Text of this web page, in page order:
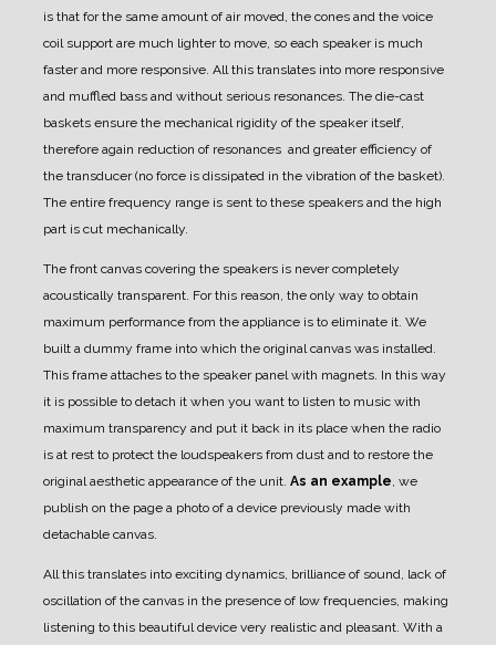
is that for the same amount of air moved, the cones and the voice
coil support are much lighter to move, so each speaker is much
faster and more responsive. All this translates into more responsive
and muffled bass and without serious resonances. The die-cast
baskets ensure the mechanical rigidity of the speaker itself,
therefore again reduction of resonances and greater efficiency of
the transducer (no force is dissipated in the vibration of the basket).
The entire frequency range is sent to these speakers and the high
part is cut mechanically.
The front canvas covering the speakers is never completely
acoustically transparent. For this reason, the only way to obtain
maximum performance from the appliance is to eliminate it. We
built a dummy frame into which the original canvas was installed.
This frame attaches to the speaker panel with magnets. In this way
it is possible to detach it when you want to listen to music with
maximum transparency and put it back in its place when the radio
is at rest to protect the loudspeakers from dust and to restore the
original aesthetic appearance of the unit. As an example, we
publish on the page a photo of a device previously made with
detachable canvas.
All this translates into exciting dynamics, brilliance of sound, lack of
oscillation of the canvas in the presence of low frequencies, making
listening to this beautiful device very realistic and pleasant. With a